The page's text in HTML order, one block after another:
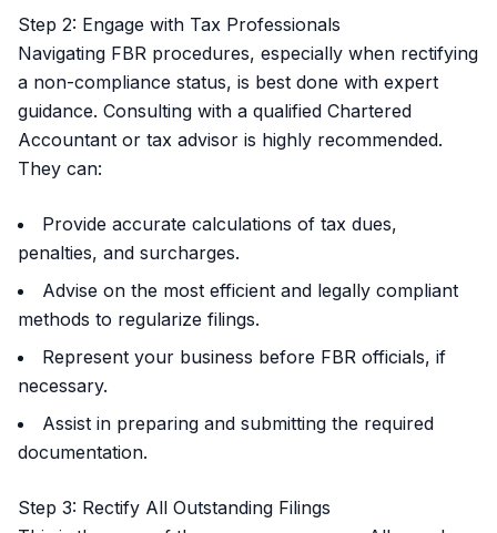
Step 2: Engage with Tax Professionals
Navigating FBR procedures, especially when rectifying
a non-compliance status, is best done with expert
guidance. Consulting with a qualified Chartered
Accountant or tax advisor is highly recommended.
They can:
Provide accurate calculations of tax dues,
penalties, and surcharges.
Advise on the most efficient and legally compliant
methods to regularize filings.
Represent your business before FBR officials, if
necessary.
Assist in preparing and submitting the required
documentation.
Step 3: Rectify All Outstanding Filings